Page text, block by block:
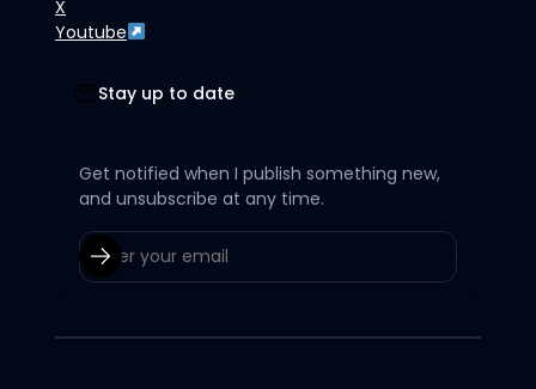
X
Youtube
Stay up to date
Get notified when I publish something new,
and unsubscribe at any time.